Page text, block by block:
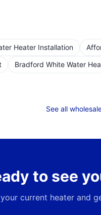
Heater Installation
Bradford White Water
See all
to see
current heater and